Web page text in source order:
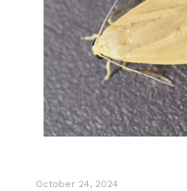
October 24, 2024